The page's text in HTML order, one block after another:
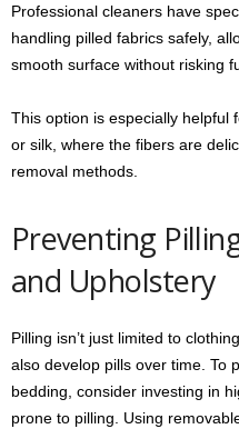
Professional cleaners have
handling pilled fabrics safely,
smooth surface without risking
This option is especially helpful
or silk, where the fibers are
removal methods.
Preventing
and Upholstery
Pilling isn’t just limited to
also develop pills over time. To
bedding, consider investing in
prone to pilling. Using